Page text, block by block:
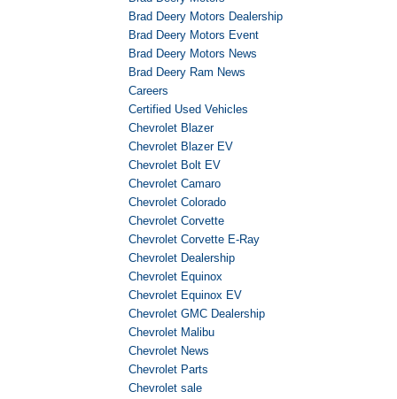
Brad Deery Motors Dealership
Brad Deery Motors Event
Brad Deery Motors News
Brad Deery Ram News
Careers
Certified Used Vehicles
Chevrolet Blazer
Chevrolet Blazer EV
Chevrolet Bolt EV
Chevrolet Camaro
Chevrolet Colorado
Chevrolet Corvette
Chevrolet Corvette E-Ray
Chevrolet Dealership
Chevrolet Equinox
Chevrolet Equinox EV
Chevrolet GMC Dealership
Chevrolet Malibu
Chevrolet News
Chevrolet Parts
Chevrolet sale